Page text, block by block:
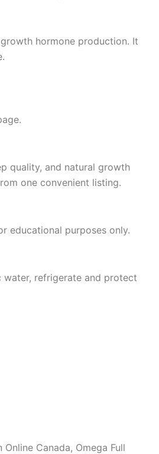
hormone production. It
quality, and natural growth
one convenient listing.
educational purposes only.
refrigerate and protect
Canada, Omega Full